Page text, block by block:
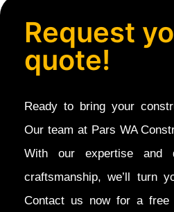
Request
quote!
Ready to bring your
Our team at Pars WA
With our expertise and
craftsmanship, we’ll turn
Contact us now for a free